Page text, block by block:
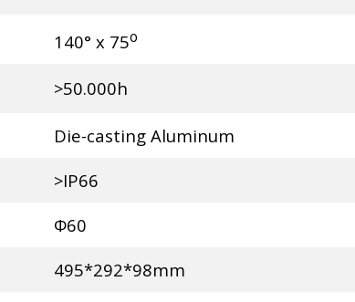
140° x 75o
>50.000h
Die-casting Aluminum
>IP66
Φ60
495*292*98mm